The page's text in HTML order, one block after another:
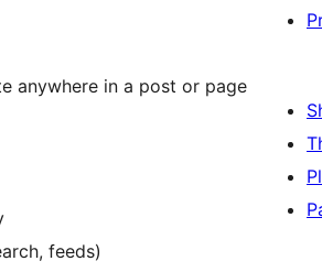
anywhere in a post or page
feeds)